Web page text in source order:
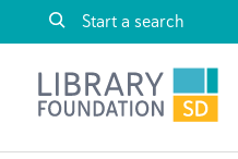
Skip to content